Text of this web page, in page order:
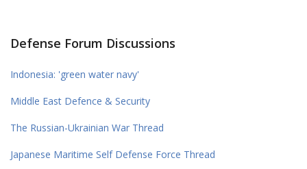
Defense Forum Discussions
Indonesia: 'green water navy'
Middle East Defence & Security
The Russian-Ukrainian War Thread
Japanese Maritime Self Defense Force Thread